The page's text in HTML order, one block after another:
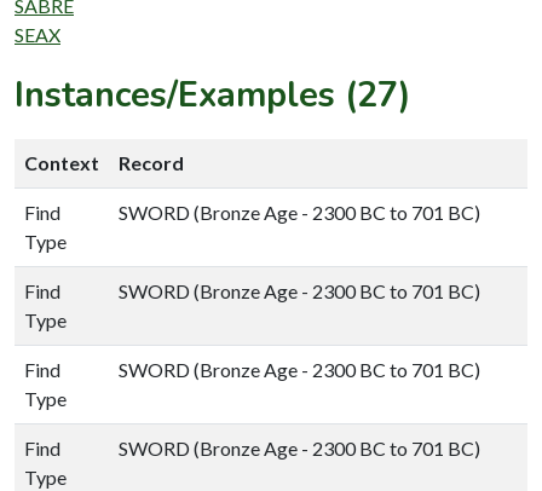
SABRE
SEAX
Instances/Examples (27)
Context Record
Find
Type
SWORD (Bronze Age - 2300 BC to 701 BC)
Find
Type
SWORD (Bronze Age - 2300 BC to 701 BC)
Find
Type
SWORD (Bronze Age - 2300 BC to 701 BC)
Find
Type
SWORD (Bronze Age - 2300 BC to 701 BC)